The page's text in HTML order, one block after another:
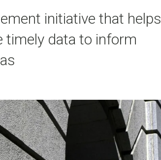
initiative that helps
timely data to inform